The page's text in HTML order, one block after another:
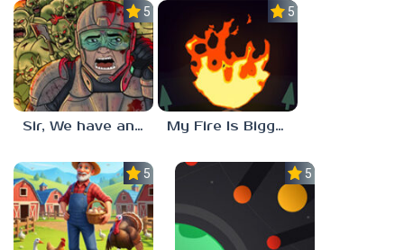
5.0
Sir, We have an Orc Problem
5.0
My Fire Is Bigger Than Yours
5.0 5.0